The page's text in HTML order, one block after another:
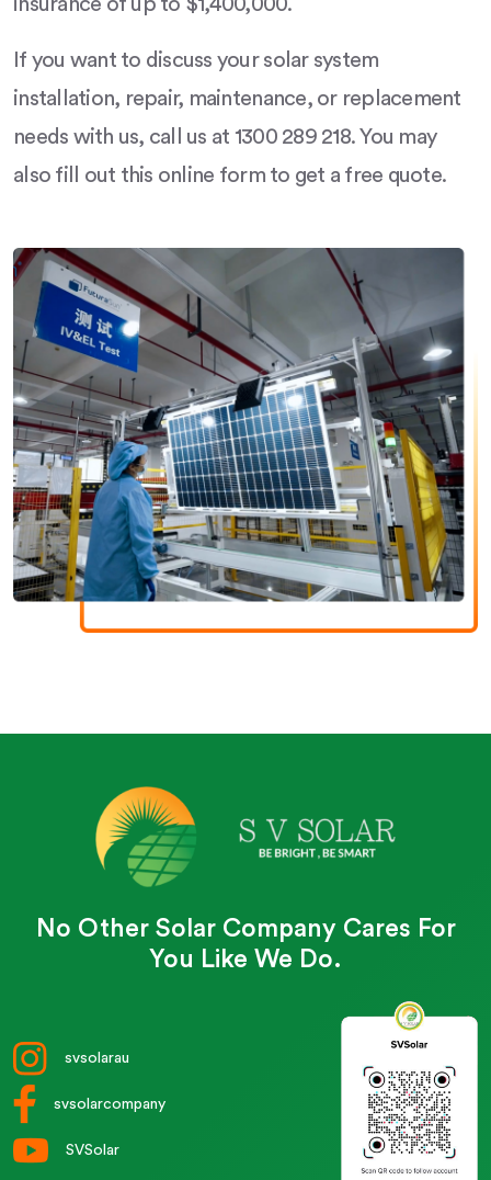
insurance of up to $1,400,000.
If you want to discuss your solar system
installation, repair, maintenance, or replacement
needs with us, call us at 1300 289 218. You may
also fill out this online form to get a free quote.
No Other Solar Company Cares For
You Like We Do.
svsolarau
svsolarcompany
SVSolar